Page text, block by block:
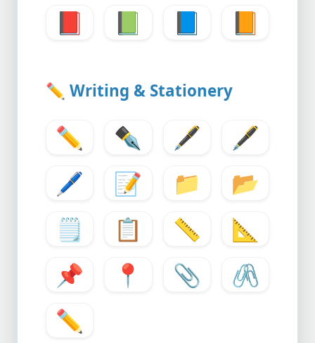
📕
📗 📘 📙
✏️ Writing & Stationery
✏️ ✒️ 🖋️
🖋️
🖊️
📝 📁
📂
🗒️
📋 📏
📐
📌
📍 📎
🖇️
✏️